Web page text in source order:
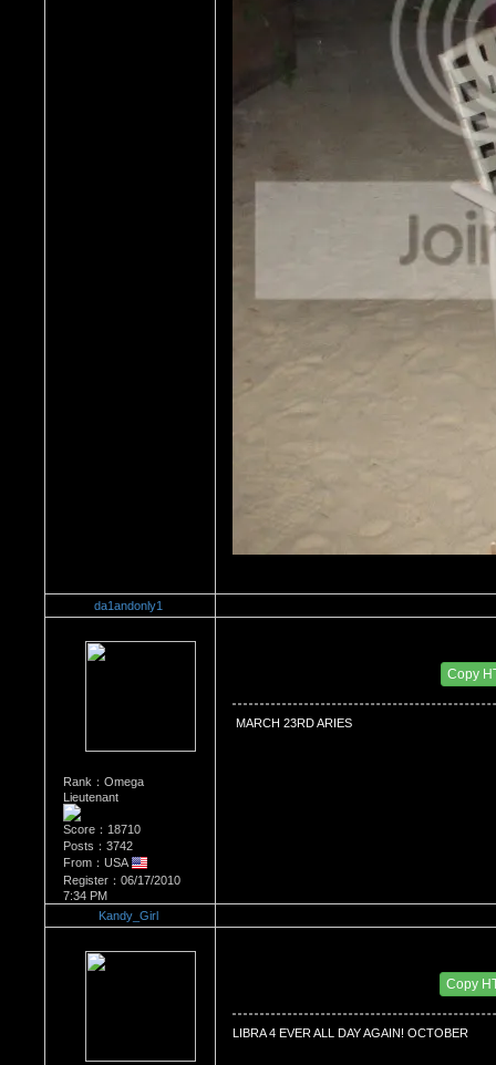
da1andonly1
Rank：Omega
Lieutenant
Score：18710
Posts：3742
From：USA
Register：06/17/2010
7:34 PM
Copy
MARCH 23RD ARIES
Kandy_Girl
Copy
LIBRA 4 EVER ALL DAY AGAIN! OCTOBER